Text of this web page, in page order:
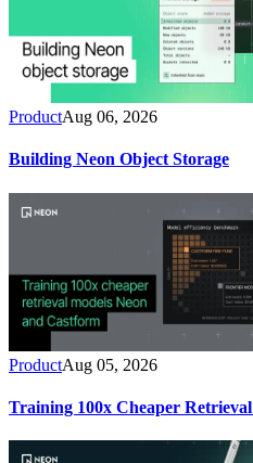
ProductAug 06, 2026
Building Neon Object Storage
ProductAug 05, 2026
Training 100x Cheaper